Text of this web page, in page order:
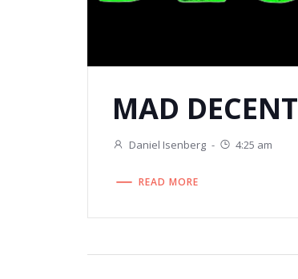
MAD DECENT
Daniel Isenberg - 4:25 am
READ MORE